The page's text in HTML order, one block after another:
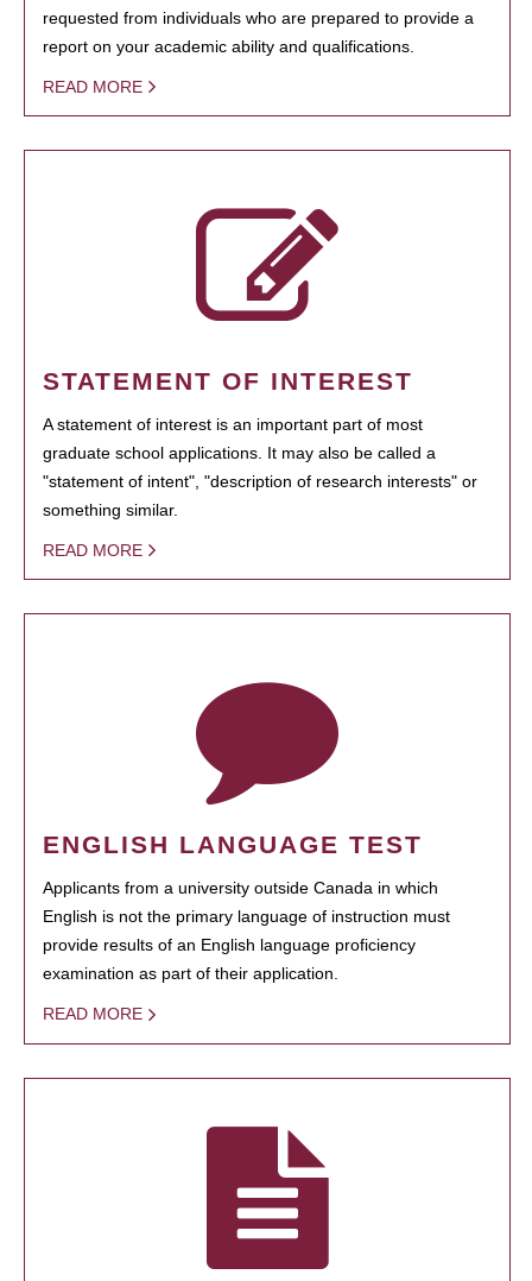
requested from individuals who are prepared to provide a
report on your academic ability and qualifications.
READ MORE
STATEMENT OF INTEREST
A statement of interest is an important part of most
graduate school applications. It may also be called a
"statement of intent", "description of research interests" or
something similar.
READ MORE
ENGLISH LANGUAGE TEST
Applicants from a university outside Canada in which
English is not the primary language of instruction must
provide results of an English language proficiency
examination as part of their application.
READ MORE